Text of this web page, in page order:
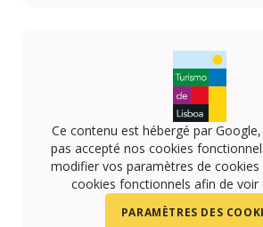
Ce contenu est hébergé par
pas accepté nos cookies
modifier vos paramètres de
cookies fonctionnels afin de voir
PARAMÈTRES DES